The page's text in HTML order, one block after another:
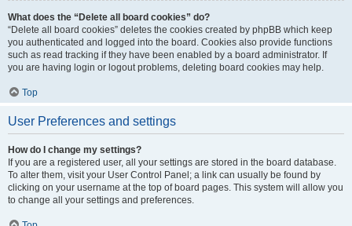
What does the “Delete all board cookies” do?
“Delete all board cookies” deletes the cookies created by phpBB which keep
you authenticated and logged into the board. Cookies also provide functions
such as read tracking if they have been enabled by a board administrator. If
you are having login or logout problems, deleting board cookies may help.
Top
User Preferences and settings
How do I change my settings?
If you are a registered user, all your settings are stored in the board database.
To alter them, visit your User Control Panel; a link can usually be found by
clicking on your username at the top of board pages. This system will allow you
to change all your settings and preferences.